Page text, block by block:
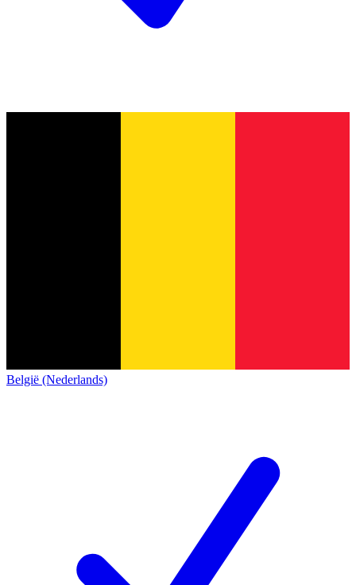
België (Nederlands)